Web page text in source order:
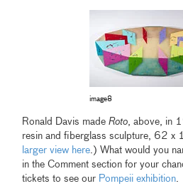
image8
Ronald Davis madeRoto, above, in
resin and fiberglass sculpture, 62 x
larger view here.) What would you
in the Comment section for your
tickets to see our Pompeii exhibition.